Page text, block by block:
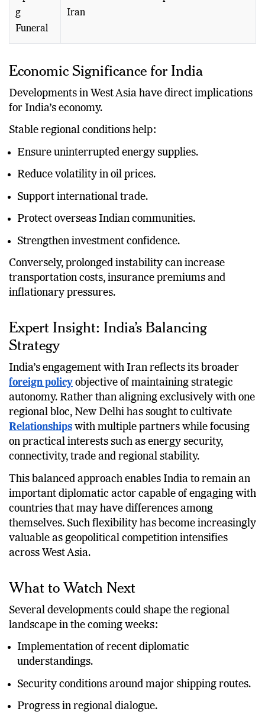
g
Funeral
Iran
Economic Significance for India
Developments in West Asia have direct implications
for India’s economy.
Stable regional conditions help:
Ensure uninterrupted energy supplies.
Reduce volatility in oil prices.
Support international trade.
Protect overseas Indian communities.
Strengthen investment confidence.
Conversely, prolonged instability can increase
transportation costs, insurance premiums and
inflationary pressures.
Expert Insight: India’s Balancing
Strategy
India’s engagement with Iran reflects its broader
foreign policy objective of maintaining strategic
autonomy. Rather than aligning exclusively with one
regional bloc, New Delhi has sought to cultivate
Relationships with multiple partners while focusing
on practical interests such as energy security,
connectivity, trade and regional stability.
This balanced approach enables India to remain an
important diplomatic actor capable of engaging with
countries that may have differences among
themselves. Such flexibility has become increasingly
valuable as geopolitical competition intensifies
across West Asia.
What to Watch Next
Several developments could shape the regional
landscape in the coming weeks:
Implementation of recent diplomatic
understandings.
Security conditions around major shipping routes.
Progress in regional dialogue.